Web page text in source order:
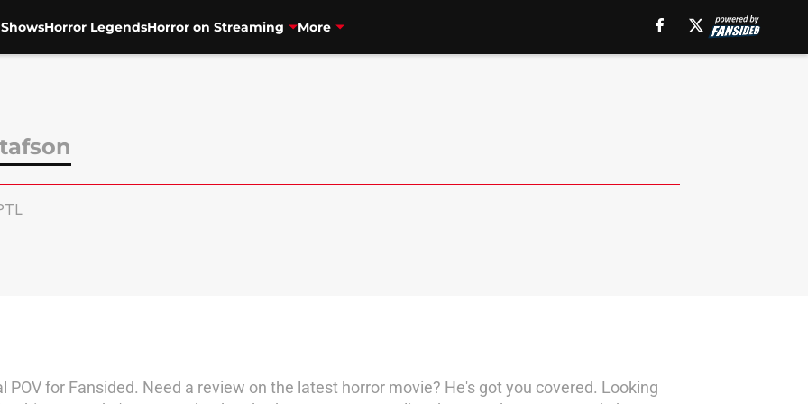
Horror LegendsHorror on Streaming More
for Fansided. Need a review on the latest horror movie? He's got you covered. Looking